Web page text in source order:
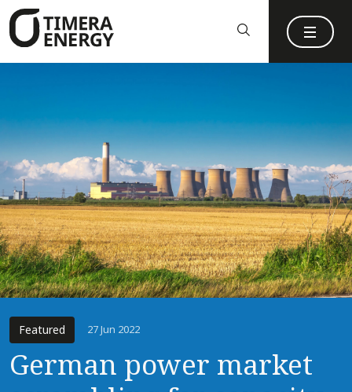
content
Featured 27 Jun 2022
German power market